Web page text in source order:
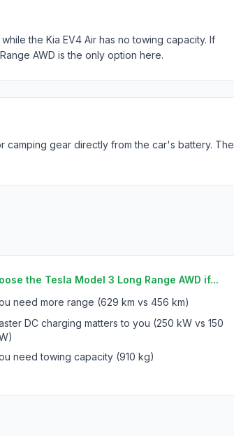
the Kia EV4 Air has no towing capacity. If
AWD is the only option here.
camping gear directly from the car's battery. The
the Tesla Model 3 Long Range AWD if...
need more range (629 km vs 456 km)
DC charging matters to you (250 kW vs 150
need towing capacity (910 kg)